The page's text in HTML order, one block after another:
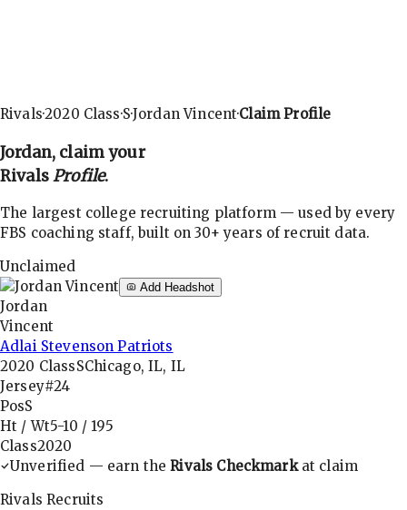
Rivals·2020 Class·S·Jordan Vincent·Claim Profile
Jordan, claim your
RivalsProfile.
The largest college recruiting platform — used by every
FBS coaching staff, built on 30+ years of recruit data.
Unclaimed
Add Headshot
Jordan
Vincent
Adlai Stevenson Patriots
2020 ClassSChicago, IL, IL
Jersey#24
PosS
Ht / Wt5-10 /195
Class2020
Unverified — earn theRivals Checkmarkat claim
Rivals Recruits